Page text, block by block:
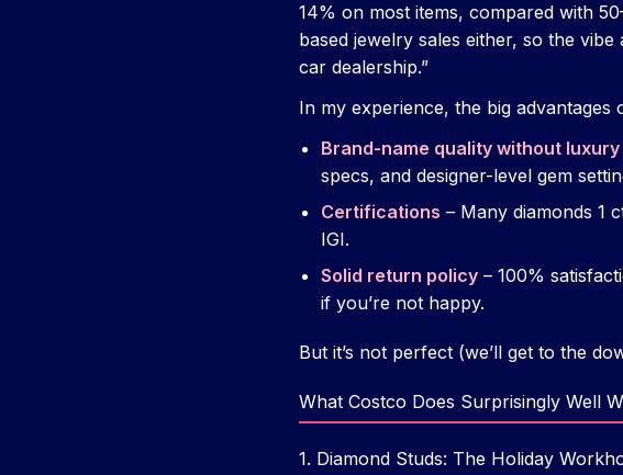
14% on most items, compared with
based jewelry sales either, so the
car dealership.”
In my experience, the big advantages
Brand-name quality without
specs, and designer-level gem
Certifications – Many diamonds 1
IGI.
Solid return policy – 100%
if you’re not happy.
But it’s not perfect (we’ll get to the
What Costco Does Surprisingly Well
1. Diamond Studs: The Holiday